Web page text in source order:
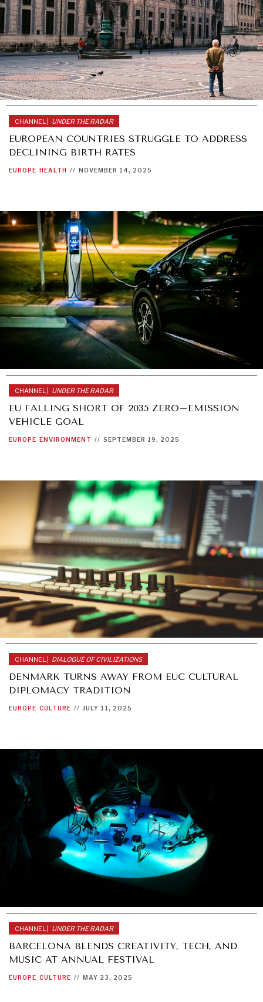
CHANNEL | UNDER THE RADAR
EUROPEAN COUNTRIES STRUGGLE TO ADDRESS
DECLINING BIRTH RATES
EUROPE HEALTH // NOVEMBER 14, 2025
CHANNEL | UNDER THE RADAR
EU FALLING SHORT OF 2035 ZERO–EMISSION
VEHICLE GOAL
EUROPE ENVIRONMENT // SEPTEMBER 19, 2025
CHANNEL | DIALOGUE OF CIVILIZATIONS
DENMARK TURNS AWAY FROM EUC CULTURAL
DIPLOMACY TRADITION
EUROPE CULTURE // JULY 11, 2025
CHANNEL | UNDER THE RADAR
BARCELONA BLENDS CREATIVITY, TECH, AND
MUSIC AT ANNUAL FESTIVAL
EUROPE CULTURE // MAY 23, 2025